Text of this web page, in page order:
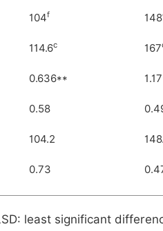
104f 148
114.6c 167
0.636**
0.58
104.2
0.73
least significant